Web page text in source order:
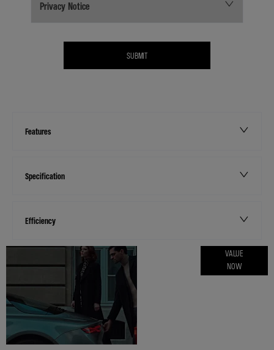
Privacy Notice
SUBMIT
Features
Specification
Efficiency
VALUE
NOW